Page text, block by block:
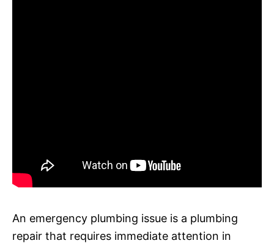
An emergency plumbing issue is a plumbing
repair that requires immediate attention in